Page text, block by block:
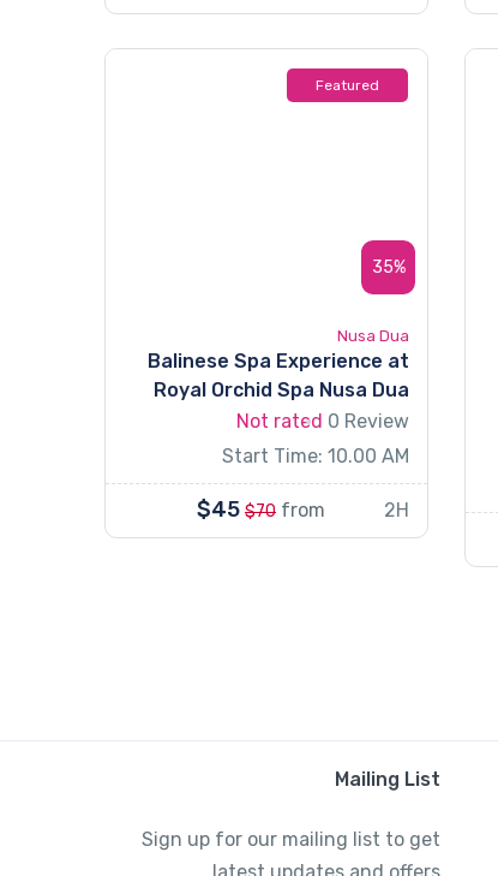
35%
Featured
Nusa Dua
Balinese Spa Experience at
Royal Orchid Spa Nusa Dua
Not rated 0 Review
Start Time: 10.00 AM
2H
from
$70
$45
Mailing List
Sign up for our mailing list to get